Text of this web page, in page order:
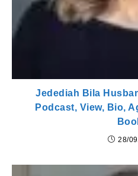
Jedediah Bila
Podcast, View, Bio,
28/